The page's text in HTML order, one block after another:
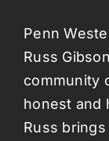
Penn
Russ
community
honest and
Russ